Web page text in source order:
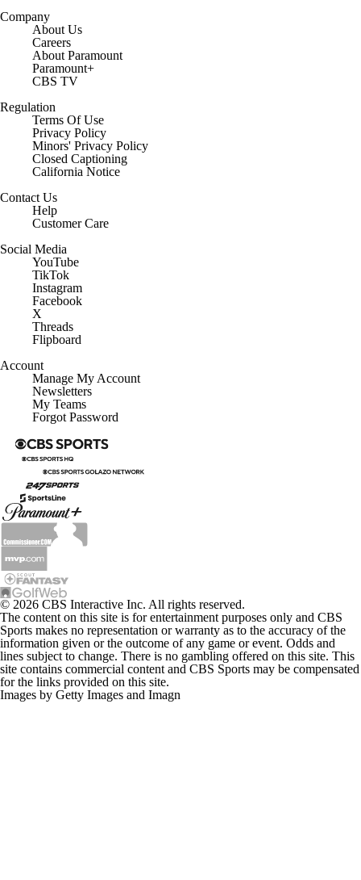
Company
About Us
Careers
About Paramount
Paramount+
CBS TV
Regulation
Terms Of Use
Privacy Policy
Minors' Privacy Policy
Closed Captioning
California Notice
Contact Us
Help
Customer Care
Social Media
YouTube
TikTok
Instagram
Facebook
X
Threads
Flipboard
Account
Manage My Account
Newsletters
My Teams
Forgot Password
© 2026 CBS Interactive Inc. All rights reserved.
The content on this site is for entertainment purposes only and CBS
Sports makes no representation or warranty as to the accuracy of the
information given or the outcome of any game or event. Odds and
lines subject to change. There is no gambling offered on this site. This
site contains commercial content and CBS Sports may be compensated
for the links provided on this site.
Images by Getty Images and Imagn